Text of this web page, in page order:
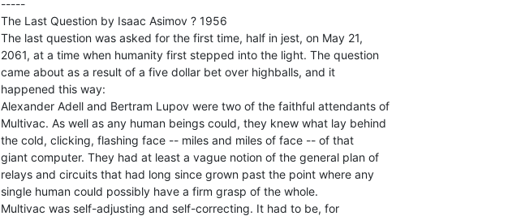
-----
The Last Question by Isaac Asimov ? 1956
The last question was asked for the first time, half in jest, on May 21,
2061, at a time when humanity first stepped into the light. The question
came about as a result of a five dollar bet over highballs, and it
happened this way:
Alexander Adell and Bertram Lupov were two of the faithful attendants of
Multivac. As well as any human beings could, they knew what lay behind
the cold, clicking, flashing face -- miles and miles of face -- of that
giant computer. They had at least a vague notion of the general plan of
relays and circuits that had long since grown past the point where any
single human could possibly have a firm grasp of the whole.
Multivac was self-adjusting and self-correcting. It had to be, for